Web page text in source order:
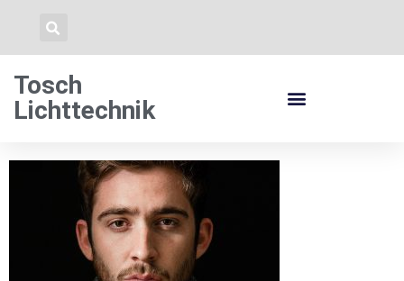
Tosch
Lichttechnik